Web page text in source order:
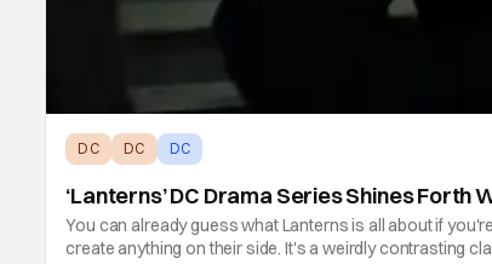
DC DC DC
‘Lanterns’ DC Drama Series Shines Forth
You can already guess what Lanterns is all about if
create anything on their side. It's a weirdly contrasting